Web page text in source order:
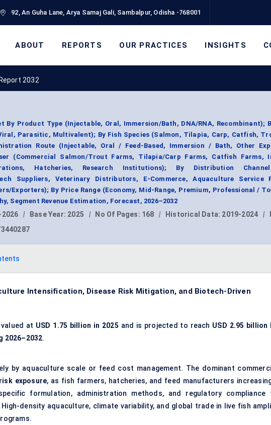
92, An Guha Lane, Arya Samaj Gali, Sambalpur, Odisha -768001
ABOUT REPORTS OUR PRACTICES INSIGHTS
2032
By Product Type (Injectable, Oral, Immersion/Bath, DNA/RNA, Recombinant);
Parasitic, Multivalent); By Fish Species (Salmon, Tilapia, Carp, Catfish,
Route (Injectable, Oral / Feed-Based, Immersion / Bath, Other
(Commercial Salmon/Trout Farms, Tilapia/Carp Farms, Catfish Farms,
Hatcheries, Research Institutions); By Distribution
Suppliers, Veterinary Distributors, E-Commerce, Aquaculture Service
Exporters); By Price Range (Economy, Mid-Range, Premium, Professional /
Segment Revenue Estimation, Forecast, 2026–2032
| Base Year: 2025 | No Of Pages: 168 | Historical Data: 2019-2024 |
Intensification, Disease Risk Mitigation, and Biotech-Driven
at USD 1.75 billion in 2025 and is projected to reach USD 2.95 billion
2026–2032.
by aquaculture scale or feed cost management. The dominant
exposure, as fish farmers, hatcheries, and feed manufacturers
formulation, administration methods, and regulatory compliance
density aquaculture, climate variability, and global trade in live fish